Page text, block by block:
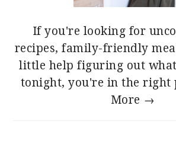
If you're looking for
recipes, family-friendly
little help figuring out
tonight, you're in the right
More →